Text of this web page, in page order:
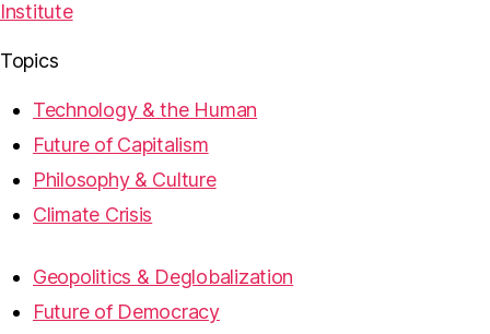
Institute
Topics
Technology & the Human
Future of Capitalism
Philosophy & Culture
Climate Crisis
Geopolitics & Deglobalization
Future of Democracy